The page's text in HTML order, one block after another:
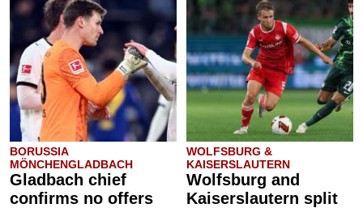
BORUSSIA
MÖNCHENGLADBACH
Gladbach chief
confirms no offers
WOLFSBURG &
KAISERSLAUTERN
Wolfsburg and
Kaiserslautern split